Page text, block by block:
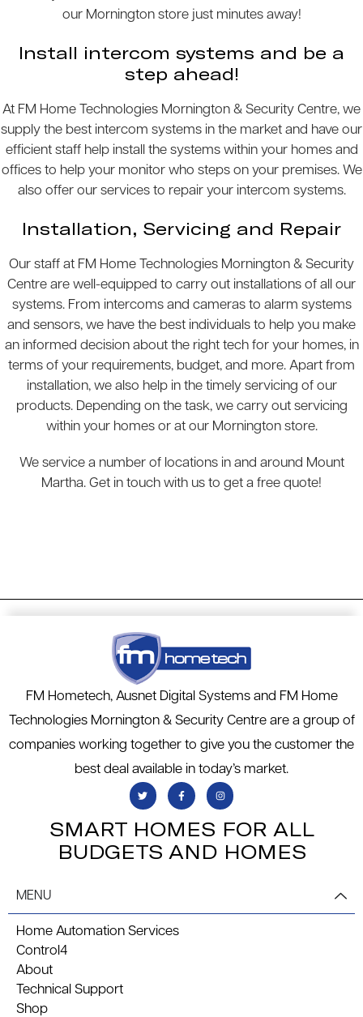
our Mornington store just minutes away!
Install intercom systems and be a
step ahead!
At FM Home Technologies Mornington & Security Centre, we
supply the best intercom systems in the market and have our
efficient staff help install the systems within your homes and
offices to help your monitor who steps on your premises. We
also offer our services to repair your intercom systems.
Installation, Servicing and Repair
Our staff at FM Home Technologies Mornington & Security
Centre are well-equipped to carry out installations of all our
systems. From intercoms and cameras to alarm systems
and sensors, we have the best individuals to help you make
an informed decision about the right tech for your homes, in
terms of your requirements, budget, and more. Apart from
installation, we also help in the timely servicing of our
products. Depending on the task, we carry out servicing
within your homes or at our Mornington store.
We service a number of locations in and around Mount
Martha. Get in touch with us to get a free quote!
FM Hometech, Ausnet Digital Systems and FM Home
Technologies Mornington & Security Centre are a group of
companies working together to give you the customer the
best deal available in today’s market.
SMART HOMES FOR ALL
BUDGETS AND HOMES
MENU
Home Automation Services
Control4
About
Technical Support
Shop